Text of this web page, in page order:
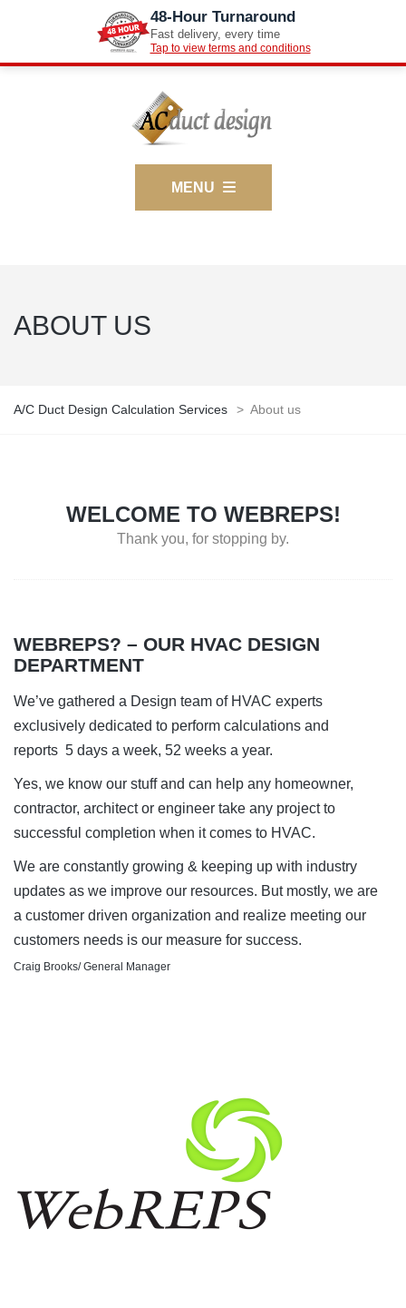
48-Hour Turnaround
Fast delivery, every time
Tap to view terms and conditions
MENU
ABOUT US
A/C Duct Design Calculation Services > About us
WELCOME TO WEBREPS!
Thank you, for stopping by.
WEBREPS? – OUR HVAC DESIGN
DEPARTMENT
We’ve gathered a Design team of HVAC experts
exclusively dedicated to perform calculations and
reports 5 days a week, 52 weeks a year.
Yes, we know our stuff and can help any homeowner,
contractor, architect or engineer take any project to
successful completion when it comes to HVAC.
We are constantly growing & keeping up with industry
updates as we improve our resources. But mostly, we are
a customer driven organization and realize meeting our
customers needs is our measure for success.
Craig Brooks/ General Manager